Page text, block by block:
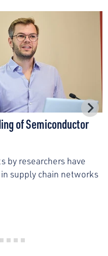
of Semiconductor
by researchers have
supply chain networks